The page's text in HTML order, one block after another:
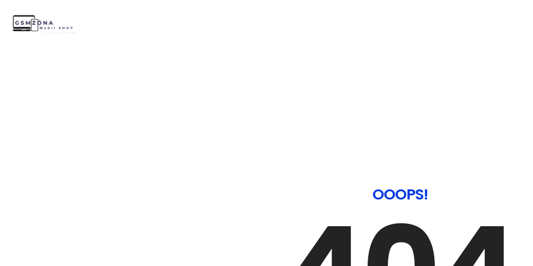
OOOPS!